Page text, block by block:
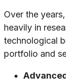
Over the
heavily in
technological
portfolio and